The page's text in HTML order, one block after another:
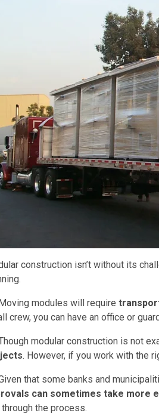
construction isn’t without its
modules will require
crew, you can have an office or
modular construction is not
. However, if you work with the
that some banks and
can sometimes take more
the process.